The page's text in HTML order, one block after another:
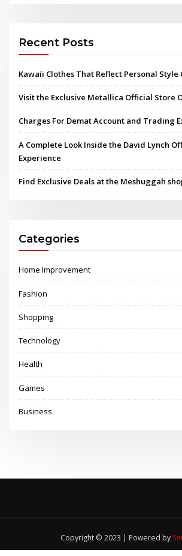
Recent Posts
Kawaii Clothes That Reflect Personal Style
Visit the Exclusive Metallica Official Store
Charges For Demat Account and Trading
A Complete Look Inside the David Lynch
Experience
Find Exclusive Deals at the Meshuggah
Categories
Home Improvement
Fashion
Shopping
Technology
Health
Games
Business
Copyright © 2023 | Powered by